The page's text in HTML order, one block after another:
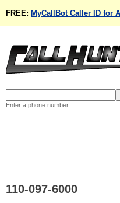
FREE: MyCallBot Caller ID for
Enter a phone number
110-097-6000